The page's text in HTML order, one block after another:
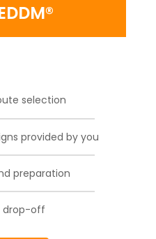
selection
provided by you
preparation
drop-off